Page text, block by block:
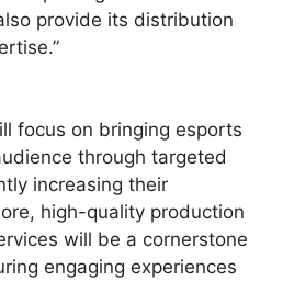
provide its distribution
focus on bringing esports
through targeted
increasing their
high-quality production
will be a cornerstone
engaging experiences